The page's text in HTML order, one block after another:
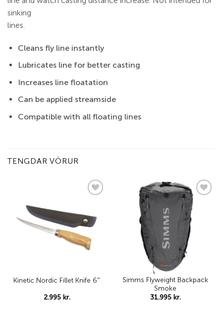
sinking
lines.
Cleans fly line instantly
Lubricates line for better casting
Increases line floatation
Can be applied streamside
Compatible with all floating lines
TENGDAR VÖRUR
Kinetic Nordic Fillet Knife 6″
2.995 kr.
Add to
wishlist
Simms Flyweight Backpack
Smoke
31.995 kr.